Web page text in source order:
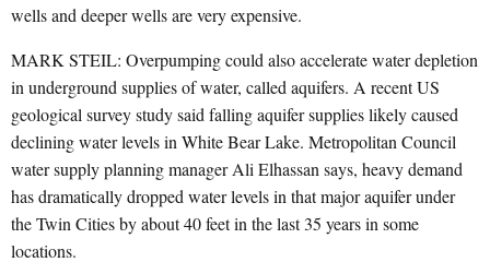
wells and deeper wells are very expensive.
MARK STEIL: Overpumping could also accelerate water depletion
in underground supplies of water, called aquifers. A recent US
geological survey study said falling aquifer supplies likely caused
declining water levels in White Bear Lake. Metropolitan Council
water supply planning manager Ali Elhassan says, heavy demand
has dramatically dropped water levels in that major aquifer under
the Twin Cities by about 40 feet in the last 35 years in some
locations.